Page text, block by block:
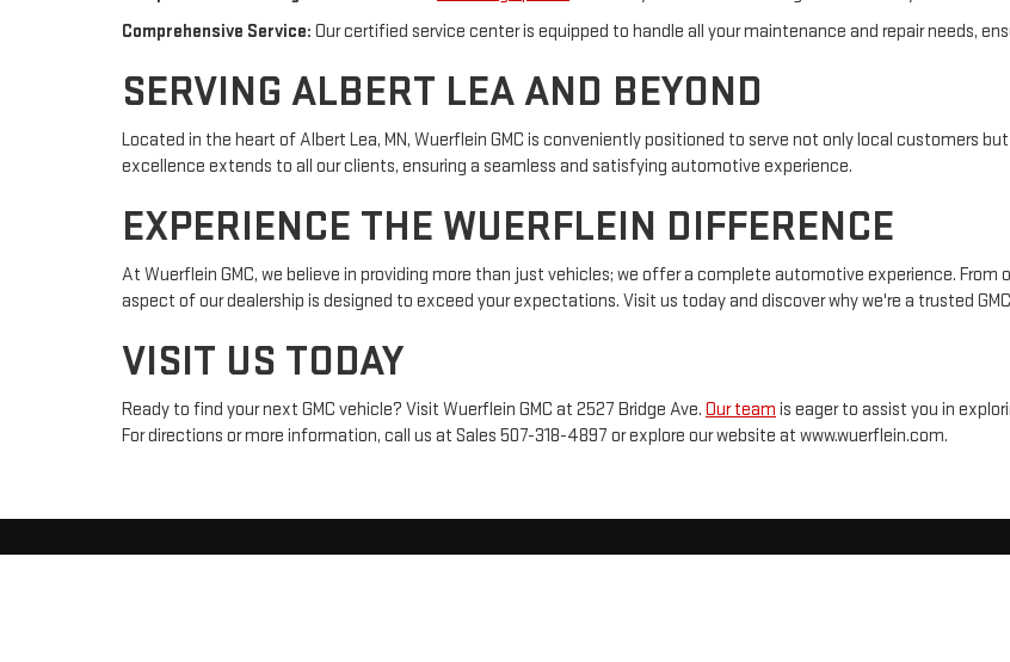
Comprehensive Service: Our certified service center is equipped to handle all your maintenance and repair needs,
SERVING ALBERT LEA AND BEYOND
Located in the heart of Albert Lea, MN, Wuerflein GMC is conveniently positioned to serve not only local customers
excellence extends to all our clients, ensuring a seamless and satisfying automotive experience.
EXPERIENCE THE WUERFLEIN DIFFERENCE
At Wuerflein GMC, we believe in providing more than just vehicles; we offer a complete automotive experience.
aspect of our dealership is designed to exceed your expectations. Visit us today and discover why we're a trusted
VISIT US TODAY
Ready to find your next GMC vehicle? Visit Wuerflein GMC at 2527 Bridge Ave. Our team is eager to assist you in
For directions or more information, call us at Sales 507-318-4897 or explore our website at www.wuerflein.com.